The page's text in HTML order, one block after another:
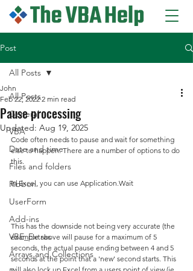
Post
All Posts
General
VBA
Date and time
Files and folders
Ribbon
UserForm
Add-ins
VBE_Extras
Arrays and Collections
All Posts
Pause processing
John
Feb 22, 2022 2 min read
Updated: Aug 19, 2025
Code often needs to pause and wait for something
else to happen. There are a number of options to do
this.
In Excel, you can use Application.Wait
This has the downside not being very accurate (the
example above will pause for a maximum of 5
seconds, the actual pause ending between 4 and 5
seconds at the point that a 'new' second starts. This